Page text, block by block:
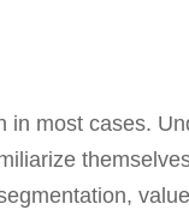
in most cases.